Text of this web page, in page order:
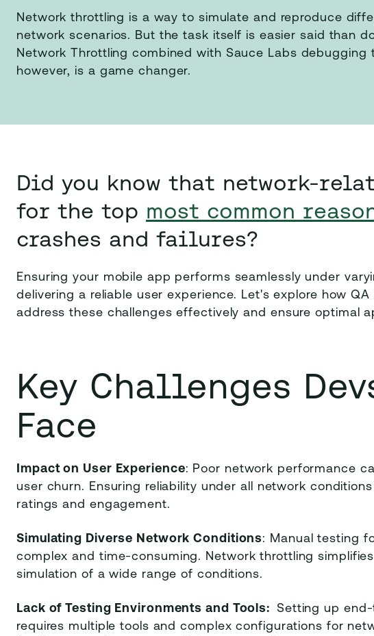
Network throttling is a way to simulate and reproduce
network scenarios. But the task itself is easier said than
Network Throttling combined with Sauce Labs debugging
however, is a game changer.
Did you know that network-
for the top most common
crashes and failures?
Ensuring your mobile app performs seamlessly under
delivering a reliable user experience. Let's explore how
address these challenges effectively and ensure optimal
Key Challenges
Face
Impact on User Experience: Poor network performance
user churn. Ensuring reliability under all network
ratings and engagement.
Simulating Diverse Network Conditions: Manual testing
complex and time-consuming. Network throttling
simulation of a wide range of conditions.
Lack of Testing Environments and Tools: Setting up
requires multiple tools and complex configurations for